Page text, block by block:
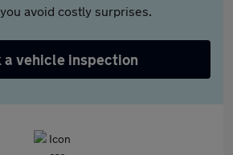
avoid costly surprises.
a vehicle inspection